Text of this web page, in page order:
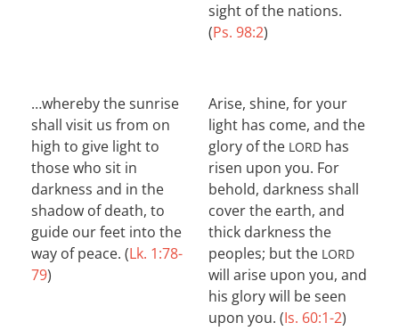
sight of the nations.
(Ps. 98:2)
…whereby the sunrise
shall visit us from on
high to give light to
those who sit in
darkness and in the
shadow of death, to
guide our feet into the
way of peace. (Lk. 1:78-
79)
Arise, shine, for your
light has come, and the
glory of the LORD has
risen upon you. For
behold, darkness shall
cover the earth, and
thick darkness the
peoples; but the LORD
will arise upon you, and
his glory will be seen
upon you. (Is. 60:1-2)